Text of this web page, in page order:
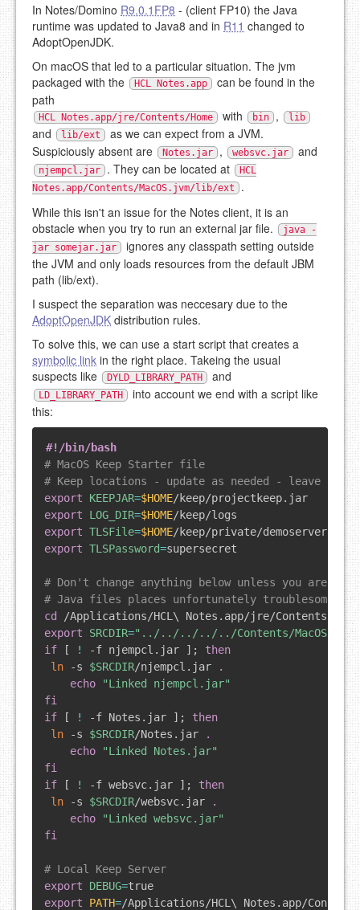
In Notes/Domino R9.0.1FP8 - (client FP10) the Java
runtime was updated to Java8 and in R11 changed to
AdoptOpenJDK.
On macOS that led to a particular situation. The jvm
packaged with the
HCL Notes.app
can be found in the
path
HCL Notes.app/jre/Contents/Home with bin , lib
and lib/ext
as we can expect from a JVM.
Suspiciously absent are
Notes.jar , websvc.jar and
njempcl.jar . They can be located at
HCL
Notes.app/Contents/MacOS.jvm/lib/ext
.
While this isn't an issue for the Notes client, it is an
obstacle when you try to run an external jar file.
java -
jar somejar.jar
ignores any classpath setting outside
the JVM and only loads resources from the default JBM
path (lib/ext).
I suspect the separation was neccesary due to the
AdoptOpenJDK distribution rules.
To solve this, we can use a start script that creates a
symbolic link in the right place. Takeing the usual
suspects like
DYLD_LIBRARY_PATH and
LD_LIBRARY_PATH
into account we end with a script like
this:
#!/bin/bash
# MacOS Keep Starter file
# Keep locations - update as needed - leave
export
KEEPJAR=$HOME
export
LOG_DIR=$HOME
export TLSFile=$HOME
export TLSPassword=supersecret
# Don't change anything below unless you are
# Java files places unfortunately troublesome, so
cd /Applications/HCL \
export
SRCDIR="../../../../../Contents/MacOS/
if
[ ! -f njempcl.jar ] ;
then
ln -s $SRCDIR/njempcl.jar
.
echo
"Linked njempcl.jar"
fi
if
[ ! -f Notes.jar ] ;
then
ln -s $SRCDIR/Notes.jar
.
echo
"Linked Notes.jar"
fi
if
[ ! -f websvc.jar ] ;
then
ln -s $SRCDIR/websvc.jar
.
echo
"Linked websvc.jar"
fi
# Local Keep Server
export
DEBUG=
export
PATH=/Applications/HCL \
Notes.app/